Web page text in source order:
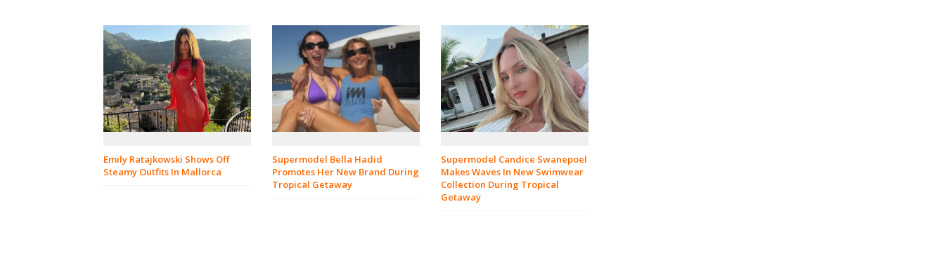
Emily Ratajkowski Shows Off
Steamy Outfits In Mallorca
Supermodel Bella Hadid
Promotes Her New Brand During
Tropical Getaway
Supermodel Candice Swanepoel
Makes Waves In New Swimwear
Collection During Tropical
Getaway